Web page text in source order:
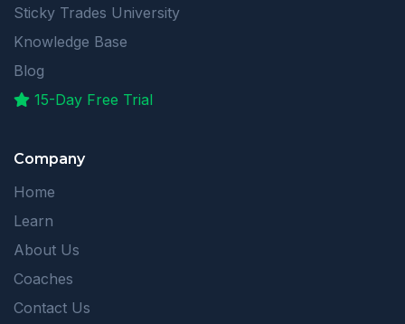
Sticky Trades University
Knowledge Base
Blog
15-Day Free Trial
Company
Home
Learn
About Us
Coaches
Contact Us